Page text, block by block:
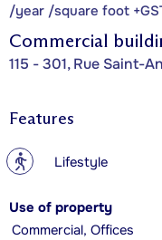
Commercial
115 - 301, Rue Saint-
/year /square foot
Features
? Lifestyle
Use of property
Commercial, Offices